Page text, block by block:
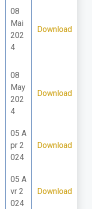
08
Mai
202
4
Download
08
May
202
4
Download
05 A
pr 2
024
Download
05 A
vr 2
024
Download